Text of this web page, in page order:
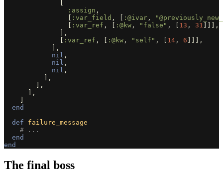
:assign ,
:var_field , :@ivar ,
:var_ref , :@kw , "false" , 13 , 31 ]]],
],
:var_ref , :@kw , "self" , 14 , 6 ]]],
],
nil ,
nil ,
nil ,
],
],
],
end
def
failure_message
# ...
end
end
The final boss